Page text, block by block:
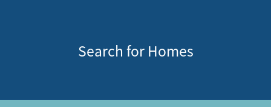
Search for Homes